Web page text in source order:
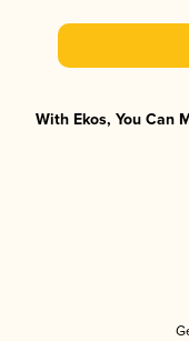
With Ekos, You Can